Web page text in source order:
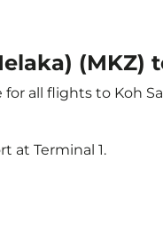
(MKZ)
all flights to Koh
at Terminal 1.